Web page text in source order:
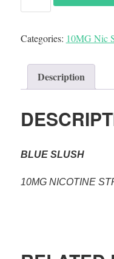
Categories: 10MG Nic
Description
BLUE SLUSH
10MG NICOTINE